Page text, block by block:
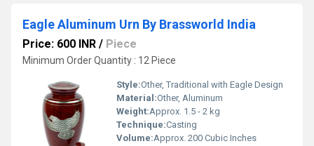
Eagle Aluminum Urn By Brassworld India
Price: 600 INR / Piece
Minimum Order Quantity : 12 Piece
Style:Other, Traditional with Eagle Design
Material:Other, Aluminum
Weight:Approx. 1.5 - 2 kg
Technique:Casting
Volume:Approx. 200 Cubic Inches